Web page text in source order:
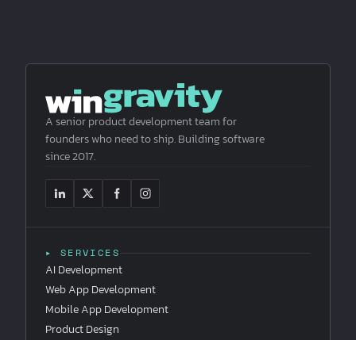
A senior product development team for
founders who need to ship. Building software
since 2017.
▸ SERVICES
AI Development
Web App Development
Mobile App Development
Product Design